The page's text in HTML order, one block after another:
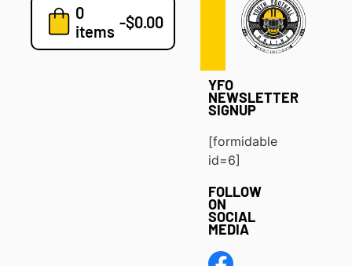
0
items -$0.00
7v7
Blog
YFO
NEWSLETTER
SIGNUP
[formidable
id=6]
FOLLOW
ON
SOCIAL
MEDIA